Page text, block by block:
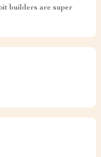
builders are super